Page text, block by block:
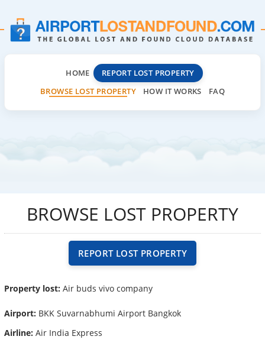
HOME
REPORT LOST PROPERTY
BROWSE LOST PROPERTY
HOW IT WORKS FAQ
BROWSE LOST PROPERTY
REPORT LOST PROPERTY
Property lost: Air buds vivo company
Airport: BKK Suvarnabhumi Airport Bangkok
Airline: Air India Express